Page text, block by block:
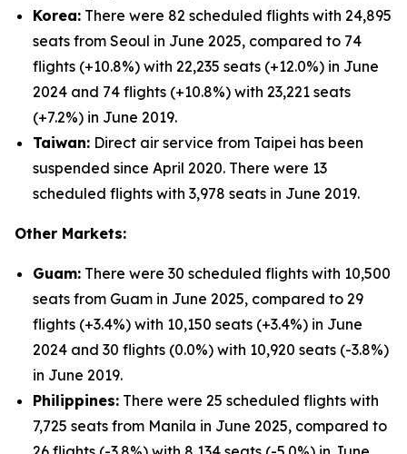
Korea: There were 82 scheduled flights with 24,895
seats from Seoul in June 2025, compared to 74
flights (+10.8%) with 22,235 seats (+12.0%) in June
2024 and 74 flights (+10.8%) with 23,221 seats
(+7.2%) in June 2019.
Taiwan: Direct air service from Taipei has been
suspended since April 2020. There were 13
scheduled flights with 3,978 seats in June 2019.
Other Markets:
Guam: There were 30 scheduled flights with 10,500
seats from Guam in June 2025, compared to 29
flights (+3.4%) with 10,150 seats (+3.4%) in June
2024 and 30 flights (0.0%) with 10,920 seats (-3.8%)
in June 2019.
Philippines: There were 25 scheduled flights with
7,725 seats from Manila in June 2025, compared to